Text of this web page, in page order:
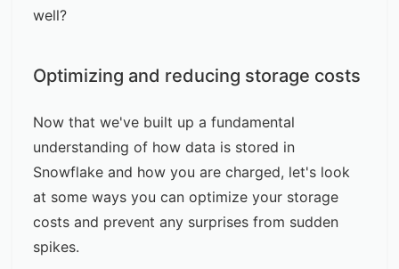
well?
Optimizing and reducing storage costs
Now that we've built up a fundamental
understanding of how data is stored in
Snowflake and how you are charged, let's look
at some ways you can optimize your storage
costs and prevent any surprises from sudden
spikes.